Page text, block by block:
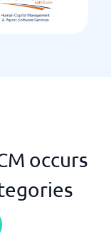
occurs